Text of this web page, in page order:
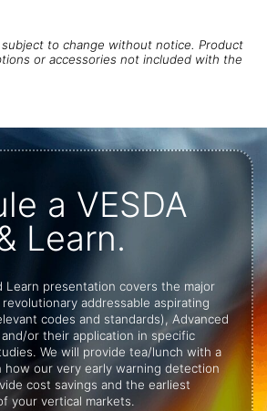
to change without notice. Product
or accessories not included with the
a VESDA
Learn.
Learn presentation covers the major
addressable aspirating
codes and standards), Advanced
or their application in specific
We will provide tea/lunch with a
how our very early warning detection
cost savings and the earliest
your vertical markets.